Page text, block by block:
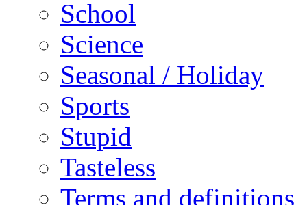
School
Science
Seasonal / Holiday
Sports
Stupid
Tasteless
Terms and definitions